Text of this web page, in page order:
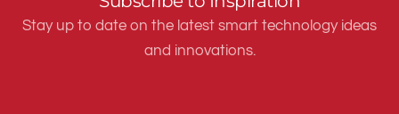
Stay up to date on the latest smart technology ideas
and innovations.